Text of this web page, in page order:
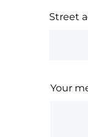
Street
Your